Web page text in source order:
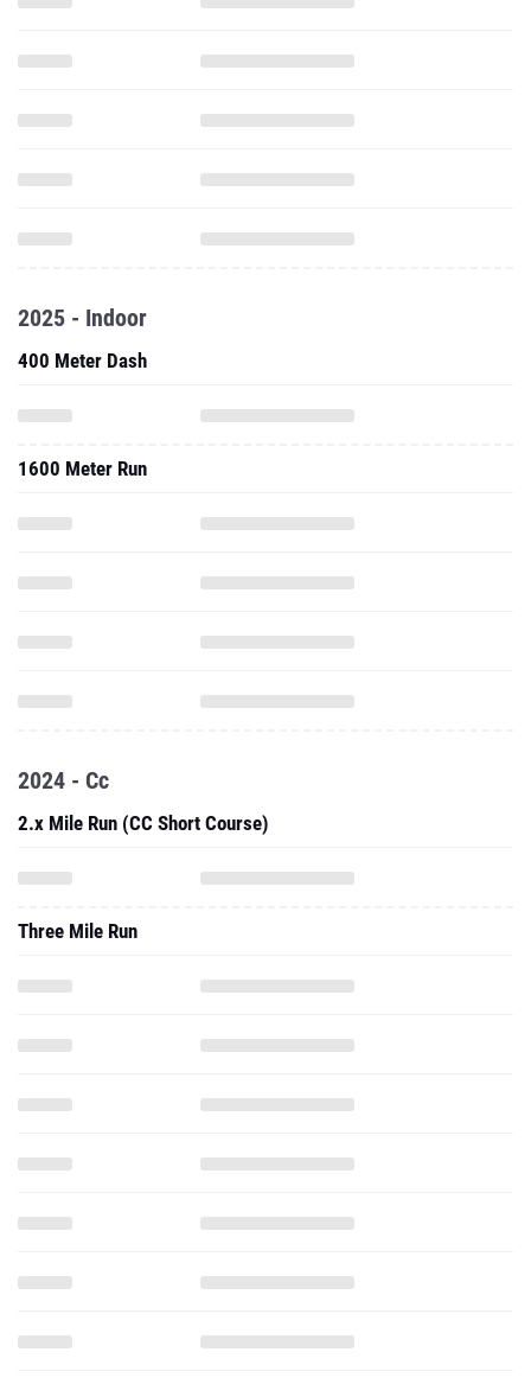
2025 - Indoor
400 Meter Dash
1600 Meter Run
2024 - Cc
2.x Mile Run (CC Short Course)
Three Mile Run